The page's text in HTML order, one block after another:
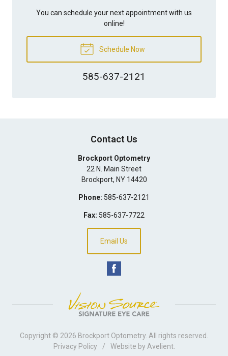
You can schedule your next appointment with us
online!
Schedule Now
585-637-2121
Contact Us
Brockport Optometry
22 N. Main Street
Brockport, NY 14420
Phone: 585-637-2121
Fax: 585-637-7722
Email Us
Copyright © 2026 Brockport Optometry. All rights reserved.
Privacy Policy
/ Website by Avelient.